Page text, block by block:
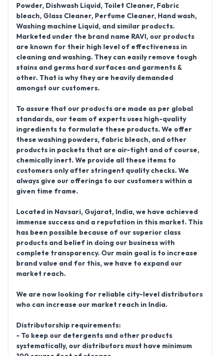
Powder, Dishwash Liquid, Toilet Cleaner, Fabric
bleach, Glass Cleaner, Perfume Cleaner, Hand wash,
Washing machine Liquid , and similar products.
Marketed under the brand name RAVI , our products
are known for their high level of effectiveness in
cleaning and washing. They can easily remove tough
stains and germs hard surfaces and garments &
other. That is why they are heavily demanded
amongst our customers.
To assure that our products are made as per global
standards, our team of experts uses high-quality
ingredients to formulate these products. We offer
these washing powders, fabric bleach, and other
products in packets that are air-tight and of course,
chemically inert. We provide all these items to
customers only after stringent quality checks. We
always give our offerings to our customers within a
given time frame.
Located in Navsari, Gujarat, India, we have achieved
immense success and a reputation in this market. This
has been possible because of our superior class
products and belief in doing our business with
complete transparency. Our main goal is to increase
brand value and for this, we have to expand our
market reach.
We are now looking for reliable city-level distributors
who can increase our market reach in India.
Distributorship requirements:
- To keep our detergents and other products
systematically, our distributors must have minimum